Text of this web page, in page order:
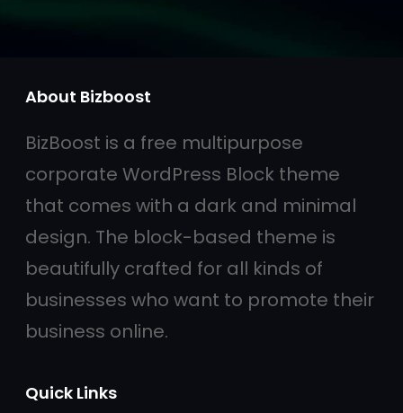
About Bizboost
BizBoost is a free multipurpose
corporate WordPress Block theme
that comes with a dark and minimal
design. The block-based theme is
beautifully crafted for all kinds of
businesses who want to promote their
business online.
Quick Links